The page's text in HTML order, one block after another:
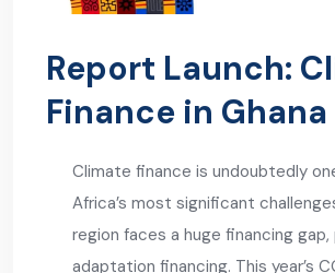
Report Launch:
Finance in Ghana
Climate finance is undoubtedly
Africa’s most significant
region faces a huge financing
adaptation financing. This year’s